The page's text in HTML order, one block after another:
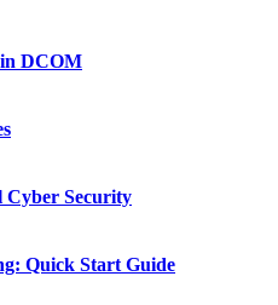
DCOM
Security
Quick Start Guide